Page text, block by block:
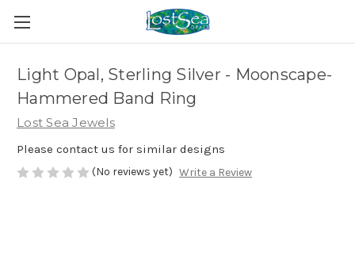
Light Opal, Sterling Silver - Moonscape-
Hammered Band Ring
Lost Sea Jewels
Please contact us for similar designs
(No reviews yet) Write a Review